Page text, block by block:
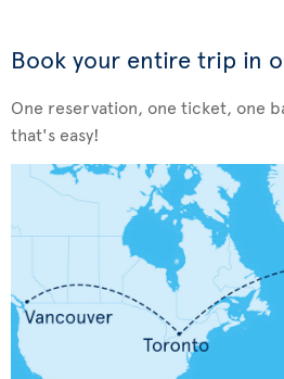
Book your entire trip in
One reservation, one ticket, one
that's easy!